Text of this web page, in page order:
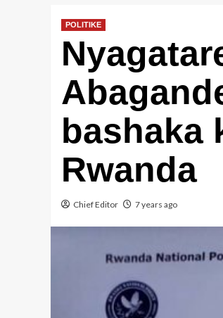
POLITIKE
bashaka
Rwanda
Chief Editor 7 years ago